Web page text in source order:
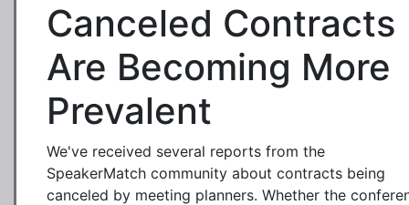
Canceled Contracts
Are Becoming More
Prevalent
We've received several reports from the
SpeakerMatch community about contracts being
canceled by meeting planners. Whether the